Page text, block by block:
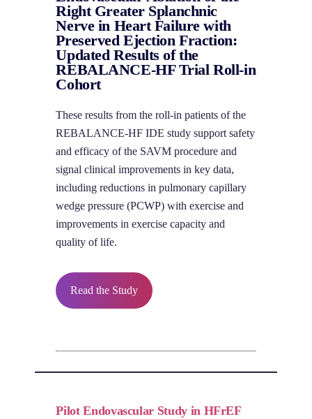
Right Greater Splanchnic
Nerve in Heart Failure with
Preserved Ejection Fraction:
Updated Results of the
REBALANCE-HF Trial Roll-in
Cohort
These results from the roll-in patients of the
REBALANCE-HF IDE study support safety
and efficacy of the SAVM procedure and
signal clinical improvements in key data,
including reductions in pulmonary capillary
wedge pressure (PCWP) with exercise and
improvements in exercise capacity and
quality of life.
Read the Study
Pilot Endovascular Study in HFrEF